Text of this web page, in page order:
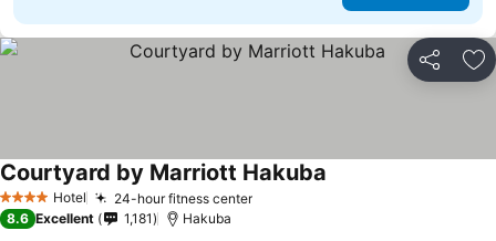
Share
4 Stars Hotel 24-hour fitness center
Courtyard by Marriott Hakuba
8.6 Excellent 1,181 Hakuba